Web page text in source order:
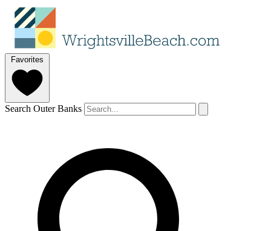
Favorites
Search Outer Banks